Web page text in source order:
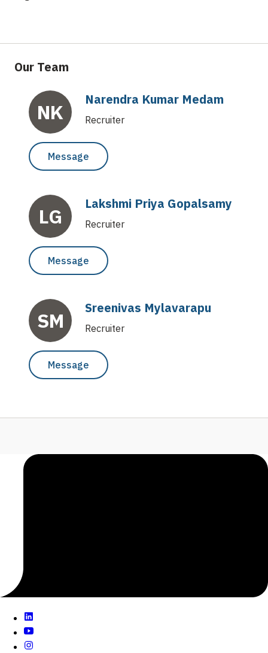
Our Team
NK
Narendra Kumar Medam
Recruiter
Message
LG
Lakshmi Priya Gopalsamy
Recruiter
Message
SM
Sreenivas Mylavarapu
Recruiter
Message